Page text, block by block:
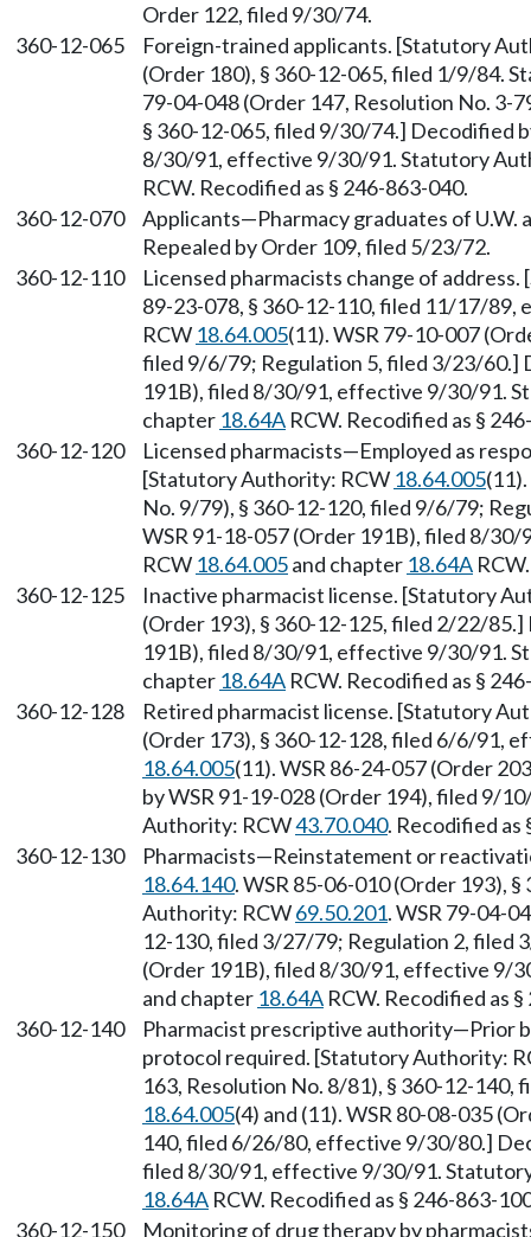
Order 122, filed 9/30/74.
360-12-065
Foreign-trained applicants. [Statutory
(Order 180), § 360-12-065, filed 1/9/84.
79-04-048 (Order 147, Resolution No. 3-
§ 360-12-065, filed 9/30/74.] Decodified
8/30/91, effective 9/30/91. Statutory
RCW. Recodified as § 246-863-040.
360-12-070
Applicants—Pharmacy graduates of U.W.
Repealed by Order 109, filed 5/23/72.
360-12-110
Licensed pharmacists change of
89-23-078, § 360-12-110, filed 11/17/
RCW 18.64.005(11). WSR 79-10-007
filed 9/6/79; Regulation 5, filed 3/23/60.]
191B), filed 8/30/91, effective 9/30/91.
chapter 18.64A RCW. Recodified as §
360-12-120
Licensed pharmacists—Employed as
[Statutory Authority: RCW 18.64.005
No. 9/79), § 360-12-120, filed 9/6/79;
WSR 91-18-057 (Order 191B), filed 8/
RCW 18.64.005and chapter 18.64A
360-12-125
Inactive pharmacist license. [Statutory
(Order 193), § 360-12-125, filed 2/22/
191B), filed 8/30/91, effective 9/30/91.
chapter 18.64A RCW. Recodified as §
360-12-128
Retired pharmacist license. [Statutory
(Order 173), § 360-12-128, filed 6/6/91,
18.64.005(11). WSR 86-24-057 (Order
by WSR 91-19-028 (Order 194), filed 9/
Authority: RCW43.70.040. Recodified as
360-12-130
Pharmacists—Reinstatement or
18.64.140. WSR 85-06-010 (Order 193),
Authority: RCW69.50.201. WSR 79-04-
12-130, filed 3/27/79; Regulation 2, filed
(Order 191B), filed 8/30/91, effective 9/
and chapter 18.64A RCW. Recodified as
360-12-140
Pharmacist prescriptive authority—Prior
protocol required. [Statutory Authority:
163, Resolution No. 8/81), § 360-12-
18.64.005(4) and (11). WSR 80-08-035
140, filed 6/26/80, effective 9/30/80.]
filed 8/30/91, effective 9/30/91.
18.64A RCW. Recodified as § 246-863-
360-12-150
Monitoring of drug therapy by